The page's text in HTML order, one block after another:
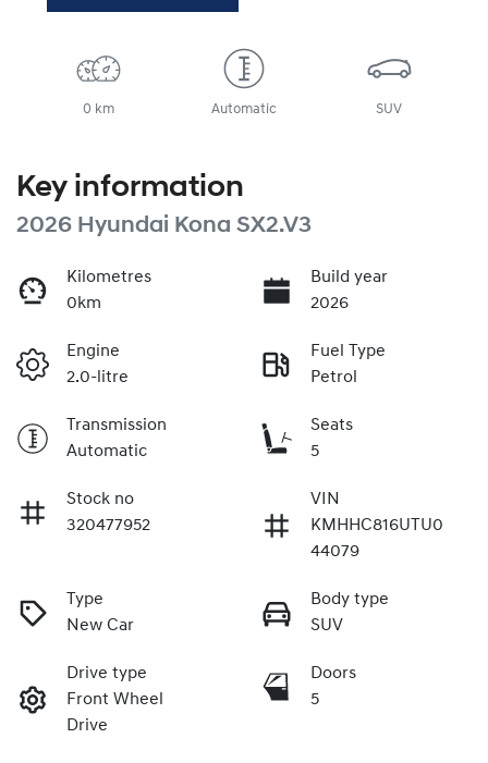
0 km Automatic SUV
Key information
2026 Hyundai Kona SX2.V3
Kilometres
0km
Build year
2026
Engine
2.0-litre
Fuel Type
Petrol
Transmission
Automatic
Seats
5
Stock no
320477952
VIN
KMHHC816UTU0
44079
Type
New Car
Body type
SUV
Drive type
Front Wheel
Drive
Doors
5